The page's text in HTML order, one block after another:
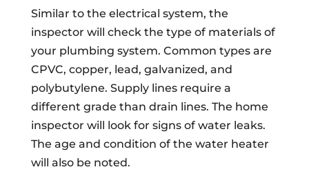
Similar to the electrical system, the
inspector will check the type of materials of
your plumbing system. Common types are
CPVC, copper, lead, galvanized, and
polybutylene. Supply lines require a
different grade than drain lines. The home
inspector will look for signs of water leaks.
The age and condition of the water heater
will also be noted.